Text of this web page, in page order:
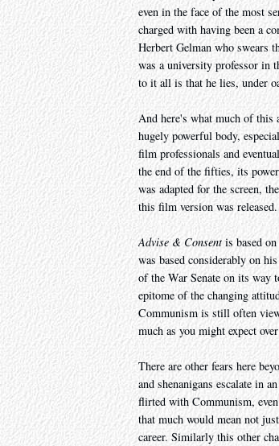
even in the face of the most
charged with having been a
Herbert Gelman who swears
was a university professor in
to it all is that he lies, under
And here's what much of this
hugely powerful body,
film professionals and
the end of the fifties, its
was adapted for the screen,
this film version was released.
Advise & Consentis based
was based considerably on
of the War Senate on its way
epitome of the changing
Communism is still often
much as you might expect
There are other fears here
and shenanigans escalate in
flirted with Communism,
that much would mean not
career. Similarly this other